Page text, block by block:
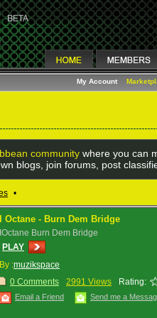
My Account
community where you can
blogs, join forums, post
•
I Octane - Burn Dem Bridge
IOctane Burn Dem Bridge
PLAY
By :muzikspace
0 Comments
2991 Views Rating:
Email a Friend Send me a